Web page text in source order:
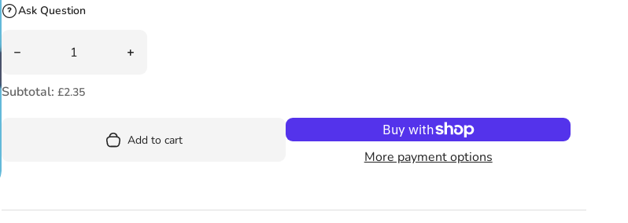
Ask Question
Decrease quantity for Go Mo Go: Seaside Sprint! : by Mo Farah (Author) , Kes Gray
Increase quantity for Go Mo Go: Seaside Sprint! : by Mo Farah (Author) , Kes Gray
Subtotal: £2.35
Add to cart
More payment options